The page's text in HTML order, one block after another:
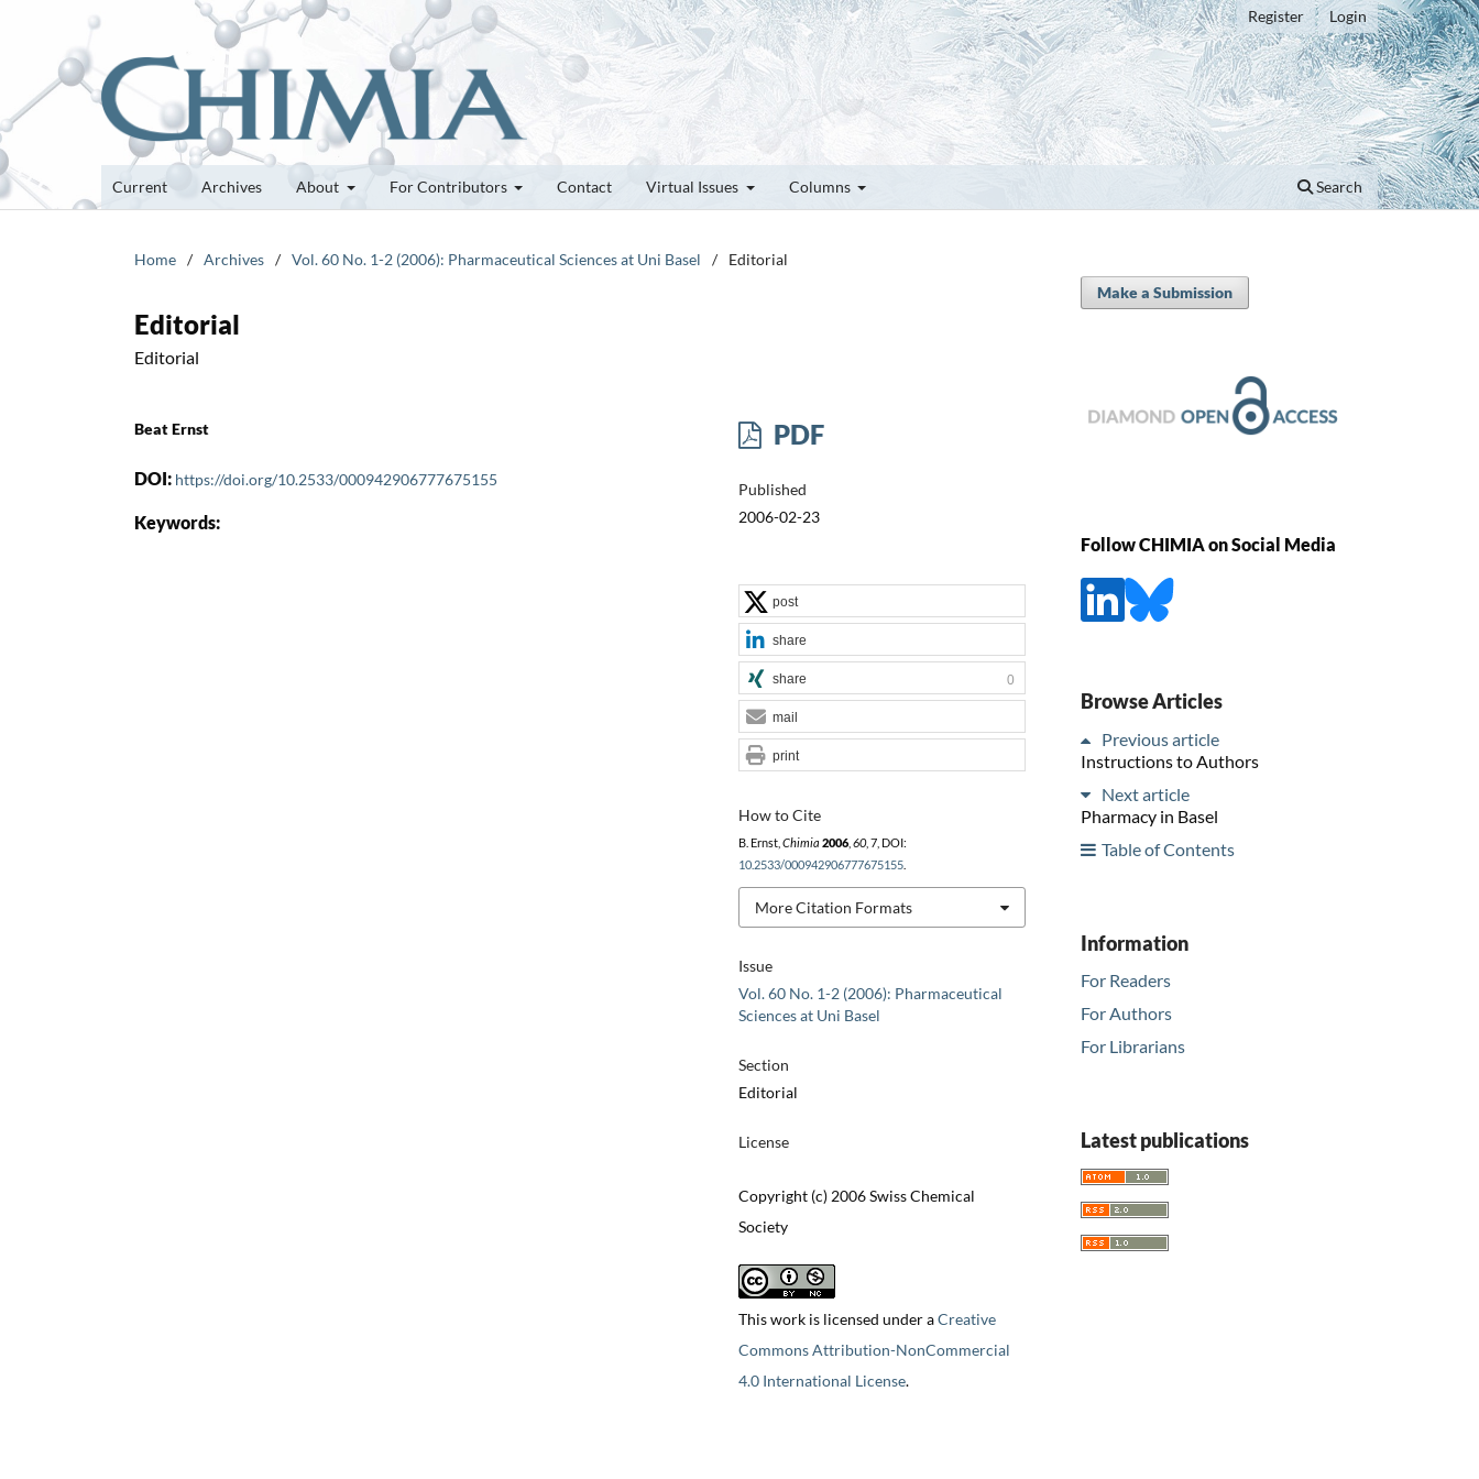
Current Archives About For Contributors Contact Virtual Issues Columns Search
Register Login
Home / Archives / Vol. 60 No. 1-2 (2006): Pharmaceutical Sciences at Uni Basel / Editorial
Editorial
Editorial
Beat Ernst
DOI: https://doi.org/10.2533/000942906777675155
Keywords:
PDF
Published
2006-02-23
Issue
Vol. 60 No. 1-2 (2006): Pharmaceutical
Sciences at Uni Basel
Section
Editorial
License
Copyright (c) 2006 Swiss Chemical
Society
This work is licensed under aCreative
Commons Attribution-NonCommercial
4.0 International License.
How to Cite
B. Ernst, Chimia 2006, 60, 7, DOI:
10.2533/000942906777675155.
More Citation Formats
post
share
share 0
mail
print
Make a Submission
Follow CHIMIA on Social Media
Browse Articles
Previous article
Instructions to Authors
Next article
Pharmacy in Basel
Table of Contents
Information
For Readers
For Authors
For Librarians
Latest publications